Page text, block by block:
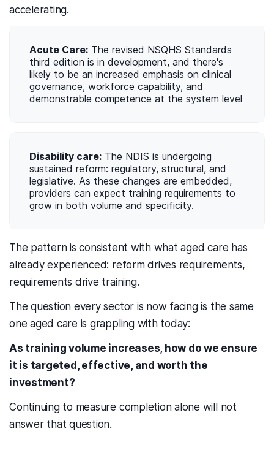
accelerating.
Acute Care: The revised NSQHS Standards
third edition is in development, and there's
likely to be an increased emphasis on clinical
governance, workforce capability, and
demonstrable competence at the system level
Disability care: The NDIS is undergoing
sustained reform: regulatory, structural, and
legislative. As these changes are embedded,
providers can expect training requirements to
grow in both volume and specificity.
The pattern is consistent with what aged care has
already experienced: reform drives requirements,
requirements drive training.
The question every sector is now facing is the same
one aged care is grappling with today:
As training volume increases, how do we ensure
it is targeted, effective, and worth the
investment?
Continuing to measure completion alone will not
answer that question.